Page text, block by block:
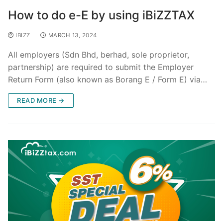
How to do e-E by using iBiZZTAX
IBIZZ MARCH 13, 2024
All employers (Sdn Bhd, berhad, sole proprietor,
partnership) are required to submit the Employer
Return Form (also known as Borang E / Form E) via…
READ MORE →